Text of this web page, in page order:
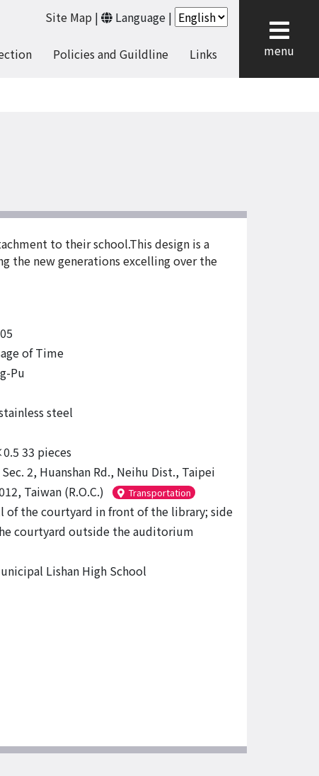
Site Map | Language |
Policies and Guildline Links menu
to their school.This design is a
the new generations excelling over the
of Time
Pu
steel
33 pieces
2, Huanshan Rd., Neihu Dist., Taipei
Taiwan (R.O.C.)
Transportation
of the courtyard in front of the library; side
courtyard outside the auditorium
Lishan High School